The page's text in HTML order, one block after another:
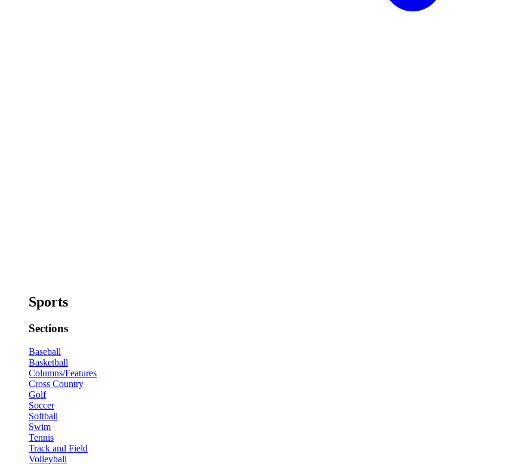
Sports
Sections
Baseball
Basketball
Columns/Features
Cross Country
Golf
Soccer
Softball
Swim
Tennis
Track and Field
Volleyball